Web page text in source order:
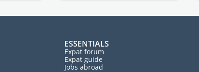
ESSENTIALS
Expat forum
Expat guide
Jobs abroad